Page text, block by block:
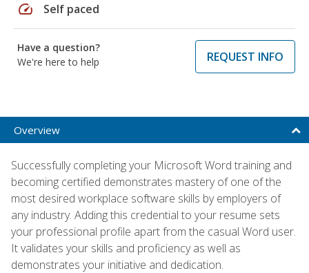
speed Self paced
Have a question?
We're here to help
REQUEST INFO
Overview
Successfully completing your Microsoft Word training and
becoming certified demonstrates mastery of one of the
most desired workplace software skills by employers of
any industry. Adding this credential to your resume sets
your professional profile apart from the casual Word user.
It validates your skills and proficiency as well as
demonstrates your initiative and dedication.